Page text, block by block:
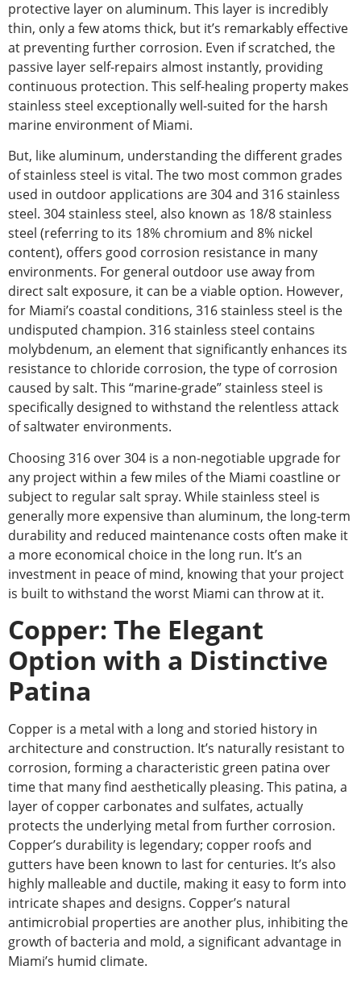
protective layer on aluminum. This layer is incredibly
thin, only a few atoms thick, but it’s remarkably effective
at preventingfurther corrosion. Even if scratched, the
passive layerself-repairs almost instantly, providing
continuous protection. This self-healing property makes
stainless steel exceptionally well-suited for the harsh
marine environment of Miami.
But, like aluminum, understanding the different grades
of stainless steel is vital. The two most common grades
used in outdoor applications are 304 and 316 stainless
steel. 304 stainless steel, also known as 18/8 stainless
steel (referring to its 18% chromium and 8% nickel
content), offers good corrosion resistance in many
environments. For general outdoor use away from
direct salt exposure, it can be a viable option. However,
for Miami’s coastal conditions, 316stainless steel is the
undisputed champion. 316 stainless steel contains
molybdenum, an element that significantly enhances its
resistance to chloride corrosion, the type of corrosion
caused by salt. This “marine-grade” stainless steel is
specifically designed to withstand the relentless attack
of saltwater environments.
Choosing 316 over 304 is a non-negotiable upgrade for
any project within a few miles of the Miami coastline or
subject to regular salt spray. While stainless steel is
generally more expensive than aluminum, the long-term
durability and reduced maintenance costs often make it
a more economical choice in the long run. It’s an
investment in peace of mind, knowing that your project
is built to withstand the worst Miami can throw at it.
Copper: The Elegant
Option with a Distinctive
Patina
Copper is a metal with a long and storied history in
architecture and construction. It’s naturally resistant to
corrosion, forming a characteristic green patina over
time that many find aesthetically pleasing. This patina, a
layer of copper carbonates and sulfates, actually
protects the underlying metal from further corrosion.
Copper’s durability is legendary; copper roofs and
gutters have been known to last for centuries. It’s also
highly malleable and ductile, making it easy to form into
intricate shapes and designs. Copper’s natural
antimicrobial properties are another plus, inhibiting the
growth of bacteria and mold, a significant advantage in
Miami’s humid climate.